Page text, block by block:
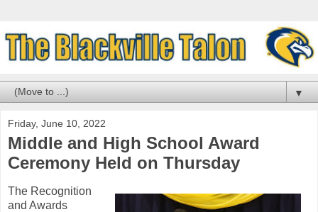
▼
Friday, June 10, 2022
Middle and High School Award
Ceremony Held on Thursday
The Recognition
and Awards